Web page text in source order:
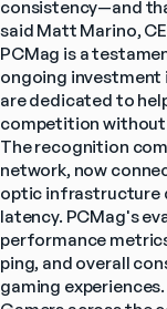
consistency—and
said Matt Marino,
PCMag is a
ongoing
are dedicated to
competition
The recognition
network, now
optic infrastructure
latency. PCMag's
performance
ping, and overall
gaming experiences.